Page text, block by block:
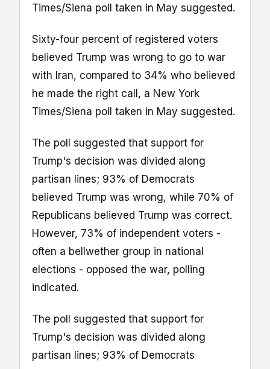
Times/Siena poll taken in May suggested.
Sixty-four percent of registered voters
believed Trump was wrong to go to war
with Iran, compared to 34% who believed
he made the right call, a New York
Times/Siena poll taken in May suggested.
The poll suggested that support for
Trump's decision was divided along
partisan lines; 93% of Democrats
believed Trump was wrong, while 70% of
Republicans believed Trump was correct.
However, 73% of independent voters -
often a bellwether group in national
elections - opposed the war, polling
indicated.
The poll suggested that support for
Trump's decision was divided along
partisan lines; 93% of Democrats